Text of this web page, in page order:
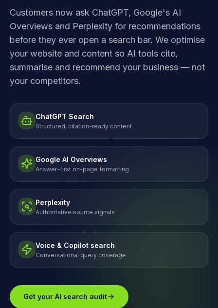
Customers now ask ChatGPT, Google's AI
Overviews and Perplexity for recommendations
before they ever open a search bar. We optimise
your website and content so AI tools cite,
summarise and recommend your business — not
your competitors.
ChatGPT Search
Structured, citation-ready content
Google AI Overviews
Answer-first on-page formatting
Perplexity
Authoritative source signals
Voice & Copilot search
Conversational query coverage
Get your AI search audit